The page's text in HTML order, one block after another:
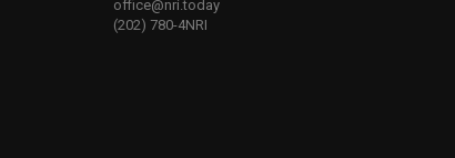
office@nri.today
(202) 780-4NRI